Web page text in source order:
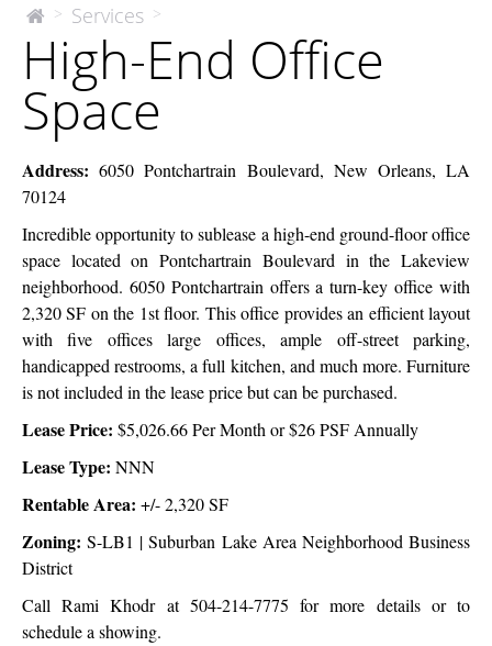
The
McEnery
Company
> Services >
End
Office
High-End Office
Space
Address:6050 Pontchartrain Boulevard, New Orleans, LA
70124
Incredible opportunity to sublease a high-end ground-floor office
space located on Pontchartrain Boulevard in the Lakeview
neighborhood. 6050 Pontchartrain offers a turn-key office with
2,320 SF on the 1st floor. This office provides an efficient layout
with five offices large offices, ample off-street parking,
handicapped restrooms, a full kitchen, and much more. Furniture
is not included in the lease price but can be purchased.
Lease Price: $5,026.66 Per Month or $26 PSF Annually
Lease Type: NNN
Rentable Area: +/- 2,320 SF
Zoning: S-LB1 | Suburban Lake Area Neighborhood Business
District
Call Rami Khodr at 504-214-7775 for more details or to
schedule a showing.